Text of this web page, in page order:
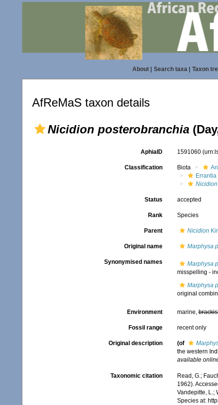
About| Search taxa| Taxon
AfReMaS taxon details
Nicidion posterobranchia
AphiaID 1591060
Classification Biota
Errantia
Nicidion
Status accepted
Rank Species
Parent Nicidion
Original name Marphysa
Synonymised names
Marphysa
misspelling -
Marphysa
original
Environment marine,
Fossil range recent only
Original description (of
the western
available
Taxonomic citation
Read, G.;
1962).
Vandepitte, L.;
Species at: